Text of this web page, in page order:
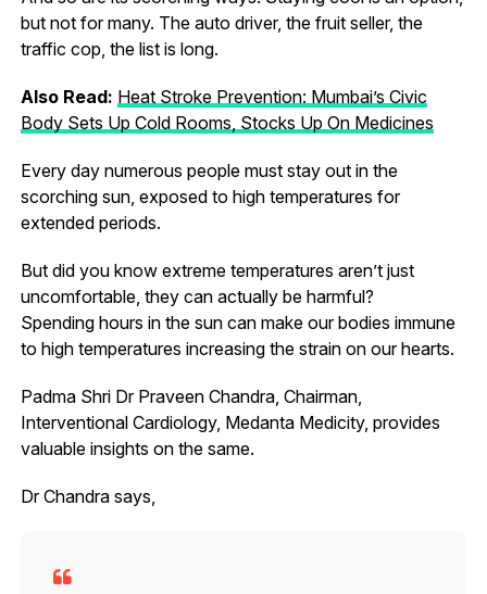
but not for many. The auto driver, the fruit seller, the
traffic cop, the list is long.
Also Read: Heat Stroke Prevention: Mumbai’s Civic
Body Sets Up Cold Rooms, Stocks Up On Medicines
Every day numerous people must stay out in the
scorching sun, exposed to high temperatures for
extended periods.
But did you know extreme temperatures aren’t just
uncomfortable, they can actually be harmful?
Spending hours in the sun can make our bodies immune
to high temperatures increasing the strain on our hearts.
Padma Shri Dr Praveen Chandra, Chairman,
Interventional Cardiology, Medanta Medicity, provides
valuable insights on the same.
Dr Chandra says,